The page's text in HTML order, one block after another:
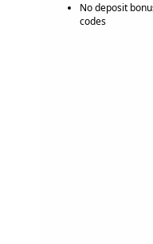
No deposit
codes